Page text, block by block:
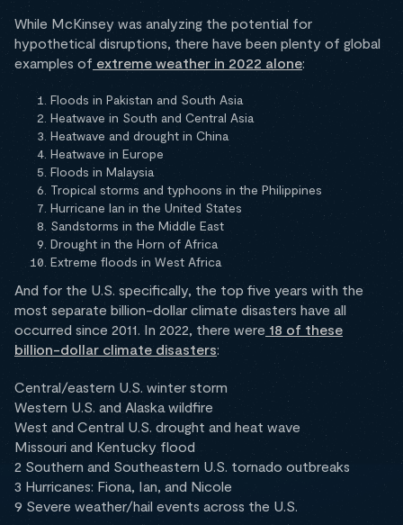
While McKinsey was analyzing the potential for
hypothetical disruptions, there have been plenty of global
examples of extreme weather in 2022 alone:
Floods in Pakistan and South Asia
Heatwave in South and Central Asia
Heatwave and drought in China
Heatwave in Europe
Floods in Malaysia
Tropical storms and typhoons in the Philippines
Hurricane Ian in the United States
Sandstorms in the Middle East
Drought in the Horn of Africa
Extreme floods in West Africa
And for the U.S. specifically, the top five years with the
most separate billion-dollar climate disasters have all
occurred since 2011. In 2022, there were 18 of these
billion-dollar climate disasters:
Central/eastern U.S. winter storm
Western U.S. and Alaska wildfire
West and Central U.S. drought and heat wave
Missouri and Kentucky flood
2 Southern and Southeastern U.S. tornado outbreaks
3 Hurricanes: Fiona, Ian, and Nicole
9 Severe weather/hail events across the U.S.